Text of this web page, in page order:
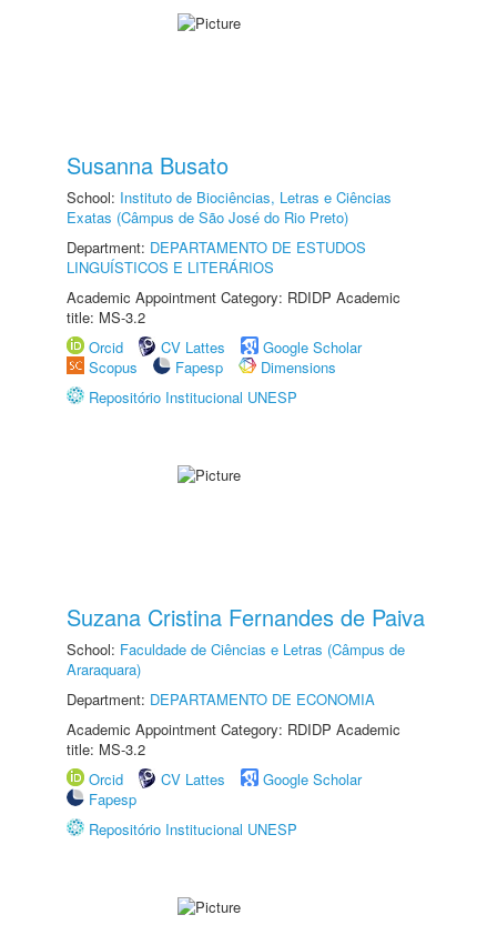
Susanna Busato
School: Instituto de Biociências, Letras e Ciências
Exatas (Câmpus de São José do Rio Preto)
Department: DEPARTAMENTO DE ESTUDOS
LINGUÍSTICOS E LITERÁRIOS
Academic Appointment Category: RDIDP Academic
title: MS-3.2
Orcid
CV Lattes
Google Scholar
Scopus
Fapesp
Dimensions
Repositório Institucional UNESP
Suzana Cristina Fernandes de Paiva
School: Faculdade de Ciências e Letras (Câmpus de
Araraquara)
Department: DEPARTAMENTO DE ECONOMIA
Academic Appointment Category: RDIDP Academic
title: MS-3.2
Orcid
CV Lattes
Google Scholar
Fapesp
Repositório Institucional UNESP